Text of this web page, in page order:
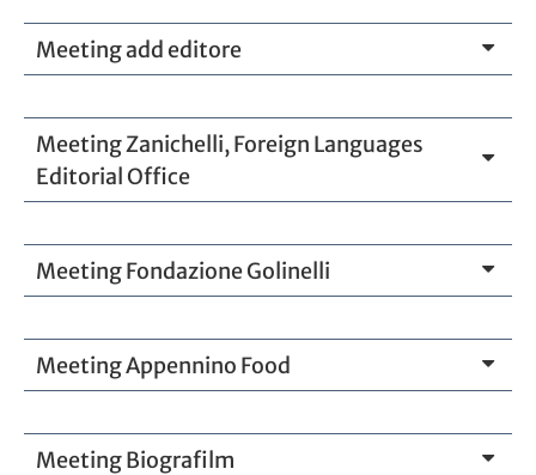
Meeting add editore
Meeting Zanichelli, Foreign Languages
Editorial Office
Meeting Fondazione Golinelli
Meeting Appennino Food
Meeting Biografilm